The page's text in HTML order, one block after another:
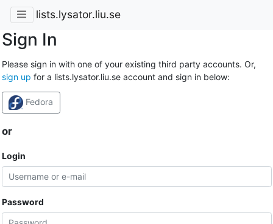
lists.lysator.liu.se
Sign In
Please sign in with one of your existing third party accounts. Or,
sign up for a lists.lysator.liu.se account and sign in below:
Fedora
or
Login
Password